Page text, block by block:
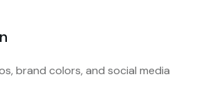
brand colors, and social media